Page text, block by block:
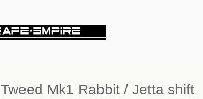
Tweed Mk1 Rabbit / Jetta shift